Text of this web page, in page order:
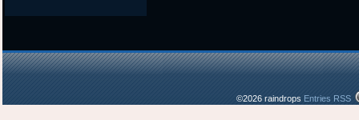
©2026 raindrops Entries RSS